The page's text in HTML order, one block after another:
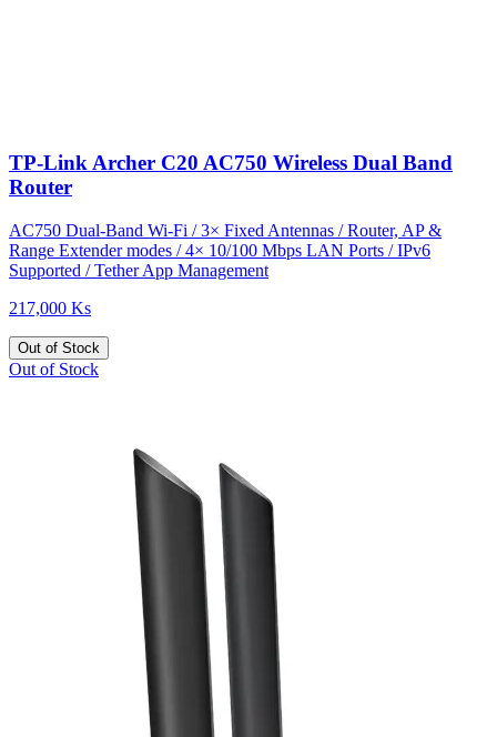
TP-Link Archer C20 AC750 Wireless Dual Band
Router
AC750 Dual-Band Wi-Fi / 3× Fixed Antennas / Router, AP &
Range Extender modes / 4× 10/100 Mbps LAN Ports / IPv6
Supported / Tether App Management
217,000 Ks
Out of Stock
Out of Stock